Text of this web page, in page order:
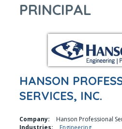
PRINCIPAL
HANSON
SERVICES, INC.
Company:
Hanson Professional
Industries:
Engineering